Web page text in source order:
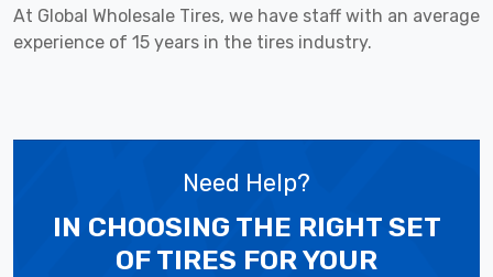
At Global Wholesale Tires, we have staff with an average
experience of 15 years in the tires industry.
Need Help?
IN CHOOSING THE RIGHT SET
OF TIRES FOR YOUR